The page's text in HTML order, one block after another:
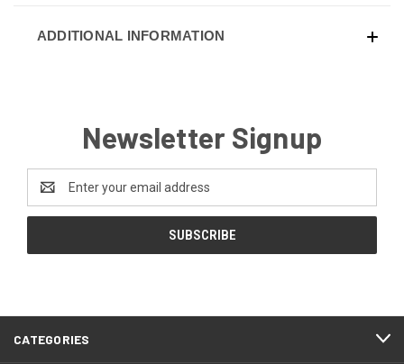
ADDITIONAL INFORMATION
Newsletter Signup
Address
CATEGORIES